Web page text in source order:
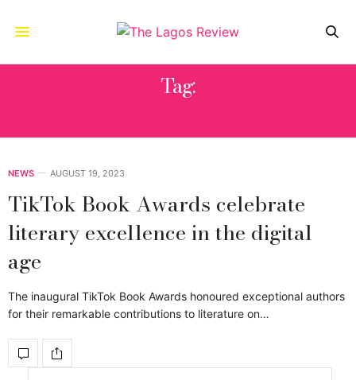
Tag:
NEWS AUGUST 19, 2023
TikTok Book Awards celebrate
literary excellence in the digital
age
The inaugural TikTok Book Awards honoured exceptional authors
for their remarkable contributions to literature on…